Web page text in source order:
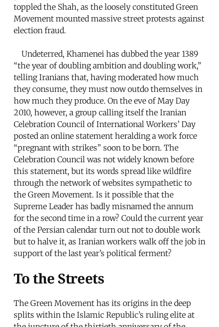
toppled the Shah, as the loosely constituted Green
Movement mounted massive street protests against
election fraud.
Undeterred, Khamenei has dubbed the year 1389
“the year of doubling ambition and doubling work,”
telling Iranians that, having moderated how much
they consume, they must now outdo themselves in
how much they produce. On the eve of May Day
2010, however, a group calling itself the Iranian
Celebration Council of International Workers’ Day
posted an online statement heralding a work force
“pregnant with strikes” soon to be born. The
Celebration Council was not widely known before
this statement, but its words spread like wildfire
through the network of websites sympathetic to
the Green Movement. Is it possible that the
Supreme Leader has badly misnamed the annum
for the second time in a row? Could the current year
of the Persian calendar turn out not to double work
but to halve it, as Iranian workers walk off the job in
support of the last year’s political ferment?
To the Streets
The Green Movement has its origins in the deep
splits within the Islamic Republic’s ruling elite at